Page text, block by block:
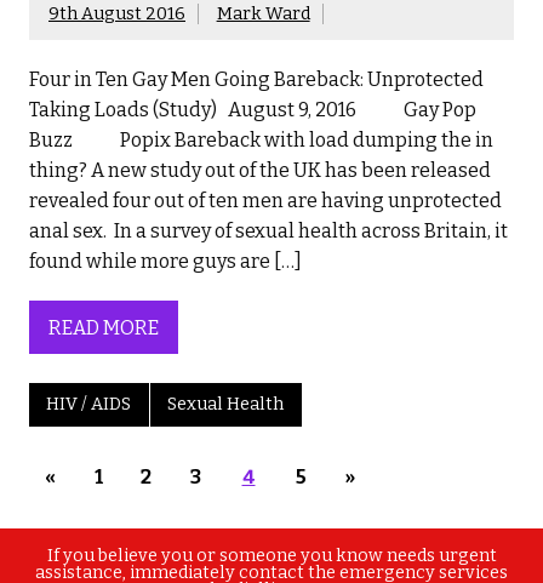
9th August 2016 Mark Ward
Four in Ten Gay Men Going Bareback: Unprotected
Taking Loads (Study) August 9, 2016 Gay Pop
Buzz Popix Bareback with load dumping the in
thing? A new study out of the UK has been released
revealed four out of ten men are having unprotected
anal sex. In a survey of sexual health across Britain, it
found while more guys are […]
READ MORE
HIV / AIDS Sexual Health
« 1 2 3 4 5 »
If you believe you or someone you know needs urgent
assistance, immediately contact the emergency services